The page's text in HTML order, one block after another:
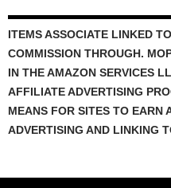
ITEMS ASSOCIATE LINKED
COMMISSION THROUGH.
IN THE AMAZON SERVICES
AFFILIATE ADVERTISING
MEANS FOR SITES TO EARN
ADVERTISING AND LINKING